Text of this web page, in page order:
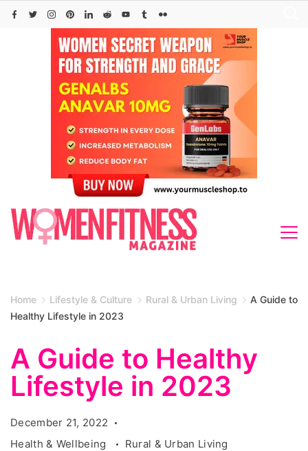
Skip
Home Lifestyle & Culture Rural & Urban Living
A Guide to
Healthy Lifestyle in 2023
A Guide to Healthy
Lifestyle in 2023
December 21, 2022
Health & Wellbeing
Rural & Urban Living